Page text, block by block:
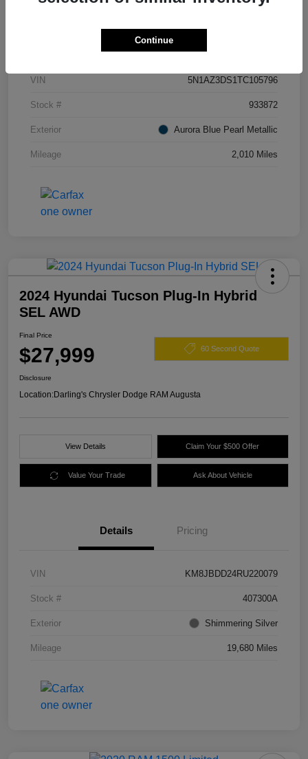
VIN 5N1AZ3DS1TC105796
Stock # 933872
Exterior Aurora Blue Pearl Metallic
Mileage 2,010 Miles
2024 Hyundai Tucson Plug-In Hybrid
SEL AWD
Final Price
$27,999 60 Second Quote
Disclosure
Location:Darling's Chrysler Dodge RAM Augusta
View Details Claim Your $500 Offer
Value Your Trade Ask About Vehicle
Details Pricing
VIN KM8JBDD24RU220079
Stock # 407300A
Exterior Shimmering Silver
Mileage 19,680 Miles
Continue